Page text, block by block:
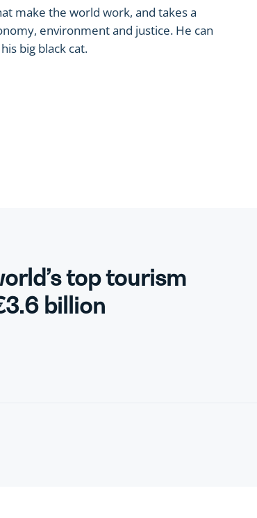
make the world work, and takes a
environment and justice. He can
big black cat.
top tourism
billion